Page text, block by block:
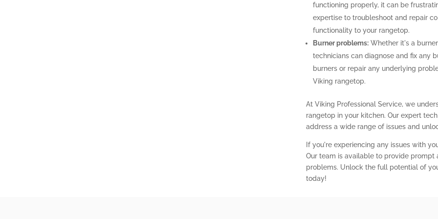
functioning properly, it can be
expertise to troubleshoot and repair
functionality to your rangetop.
Burner problems:Whether it's a
technicians can diagnose and fix any
burners or repair any underlying
Viking rangetop.
At Viking Professional Service, we
rangetop in your kitchen. Our expert
address a wide range of issues and
If you're experiencing any issues with
Our team is available to provide
problems. Unlock the full potential of
today!